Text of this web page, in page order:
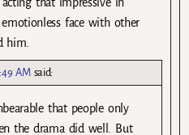
face with other
him.
AM said:
that people only
the drama did well. But